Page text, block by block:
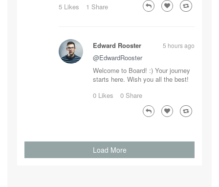
5 Likes 1 Share
Edward Rooster
@EdwardRooster
5 hours ago
Welcome to Board! :) Your journey
starts here. Wish you all the best!
0 Likes
0 Share
Load More